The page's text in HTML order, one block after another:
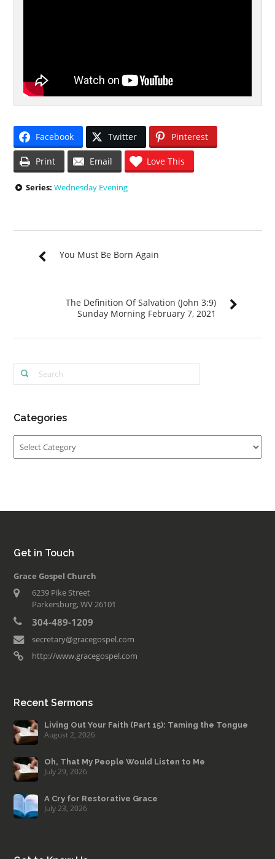
Facebook Twitter Pinterest
Print Email Love This
Series: Wednesday Evening
You Must Be Born Again
The Definition Of Salvation (John 3:9)
Sunday Morning February 7, 2021
Categories
Get in Touch
Grace Gospel Church
6239 Pike Street
Parkersburg, WV 26101
304-489-1209
secretary@gracegospel.com
http://www.gracegospel.com
Recent Sermons
Living Out Your Faith (Part 15): Taming the Tongue
August 2, 2026
Oh, That My People Would Listen to Me
July 29, 2026
A Cry for Restorative Grace
July 23, 2026